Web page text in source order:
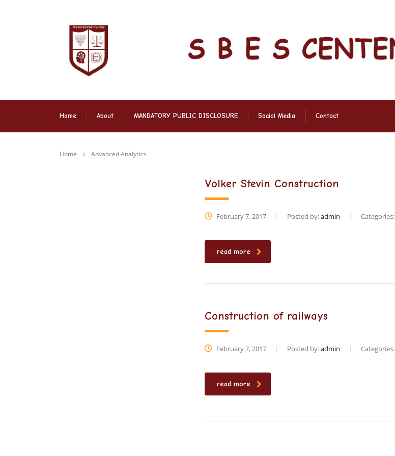
Home About MANDATORY PUBLIC DISCLOSURE Social Media Contact
Home Advanced Analytics
Volker Stevin Construction
February 7, 2017 Posted by:admin Categories:
read more
Construction of railways
February 7, 2017 Posted by:admin Categories:
read more